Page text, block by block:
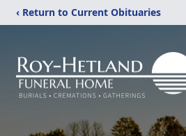
‹ Return to Current Obituaries